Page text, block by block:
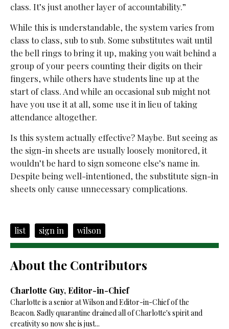
class. It’s just another layer of accountability.”
While this is understandable, the system varies from
class to class, sub to sub. Some substitutes wait until
the bell rings to bring it up, making you wait behind a
group of your peers counting their digits on their
fingers, while others have students line up at the
start of class. And while an occasional sub might not
have you use it at all, some use it in lieu of taking
attendance altogether.
Is this system actually effective? Maybe. But seeing as
the sign-in sheets are usually loosely monitored, it
wouldn’t be hard to sign someone else’s name in.
Despite being well-intentioned, the substitute sign-in
sheets only cause unnecessary complications.
list sign in wilson
About the Contributors
Charlotte Guy, Editor-in-Chief
Charlotte is a senior at Wilson and Editor-in-Chief of the
Beacon. Sadly quarantine drained all of Charlotte's spirit and
creativity so now she is just...